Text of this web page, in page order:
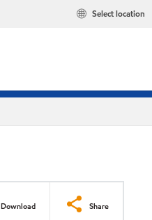
Select location
Download Share